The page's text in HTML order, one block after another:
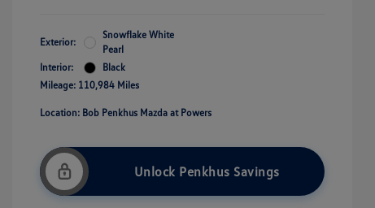
Exterior:
Snowflake White
Pearl
Interior:
Black
Mileage: 110,984 Miles
Location: Bob Penkhus Mazda at Powers
Unlock Penkhus Savings